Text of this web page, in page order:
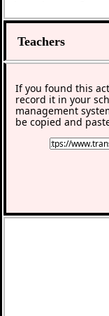
Teachers
If you found this
record it in your
management
be copied and